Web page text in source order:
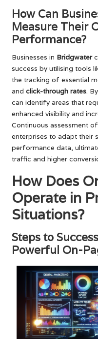
How Can
Measure Their
Performance?
Businesses in Bridgwater
success by utilising tools
the tracking of essential
and click-through rates.
can identify areas that
enhanced visibility and
Continuous assessment
enterprises to adapt their
performance data,
traffic and higher
How Does
Operate in
Situations?
Steps to
Powerful On-